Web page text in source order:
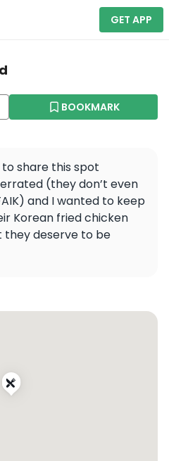
GET APP
BOOKMARK
share this spot
(they don’t even
and I wanted to keep
Korean fried chicken
they deserve to be
💁🏻‍♀️
#koreanfood #sfeats